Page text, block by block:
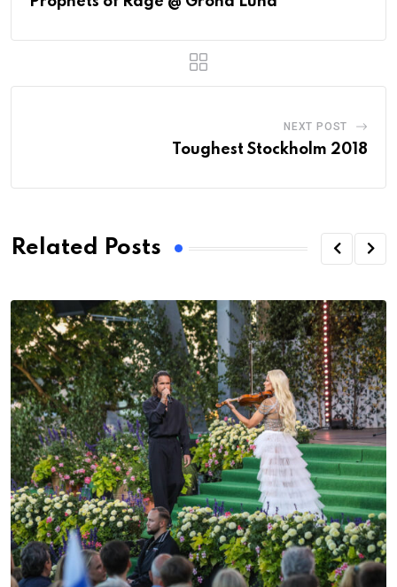
NEXT POST
Toughest Stockholm 2018
Related Posts